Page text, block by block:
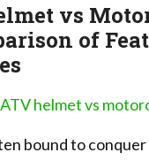
vs
of
bound to